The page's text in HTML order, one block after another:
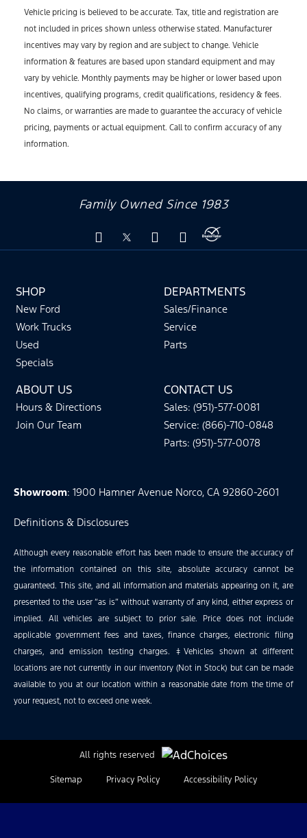
Vehicle pricing is believed to be accurate. Tax, title and registration are
not included in prices shown unless otherwise stated. Manufacturer
incentives may vary by region and are subject to change. Vehicle
information & features are based upon standard equipment and may
vary by vehicle. Monthly payments may be higher or lower based upon
incentives, qualifying programs, credit qualifications, residency & fees.
No claims, or warranties are made to guarantee the accuracy of vehicle
pricing, payments or actual equipment. Call to confirm accuracy of any
information.
Family Owned Since 1983
SHOP
New Ford
Work Trucks
Used
Specials
DEPARTMENTS
Sales/Finance
Service
Parts
ABOUT US
Hours & Directions
Join Our Team
CONTACT US
Sales: (951)-577-0081
Service: (866)-710-0848
Parts: (951)-577-0078
Showroom: 1900 Hamner Avenue Norco, CA 92860-2601
Definitions & Disclosures
Although every reasonable effort has been made to ensure the accuracy of
the information contained on this site, absolute accuracy cannot be
guaranteed. This site, and all information and materials appearing on it, are
presented to the user “as is” without warranty of any kind, either express or
implied. All vehicles are subject to prior sale. Price does not include
applicable government fees and taxes, finance charges, electronic filing
charges, and emission testing charges. ‡Vehicles shown at different
locations are not currently in our inventory (Not in Stock) but can be made
available to you at our location within a reasonable date from the time of
your request, not to exceed one week.
Sitemap Privacy Policy Accessibility Policy
All rights reserved